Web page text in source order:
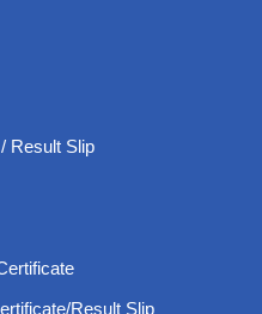
Result Slip
Result Slip